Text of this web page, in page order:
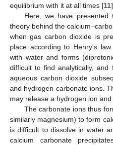
equilibrium with it at all times [11].
Here, we have
theory behind the
when gas carbon dioxide is
place according to Henry’s
with water and forms
difficult to find analytically,
aqueous carbon dioxide
and hydrogen carbonate ions.
may release a hydrogen ion and
The carbonate ions thus
similarly magnesium) to form
is difficult to dissolve in water
calcium carbonate